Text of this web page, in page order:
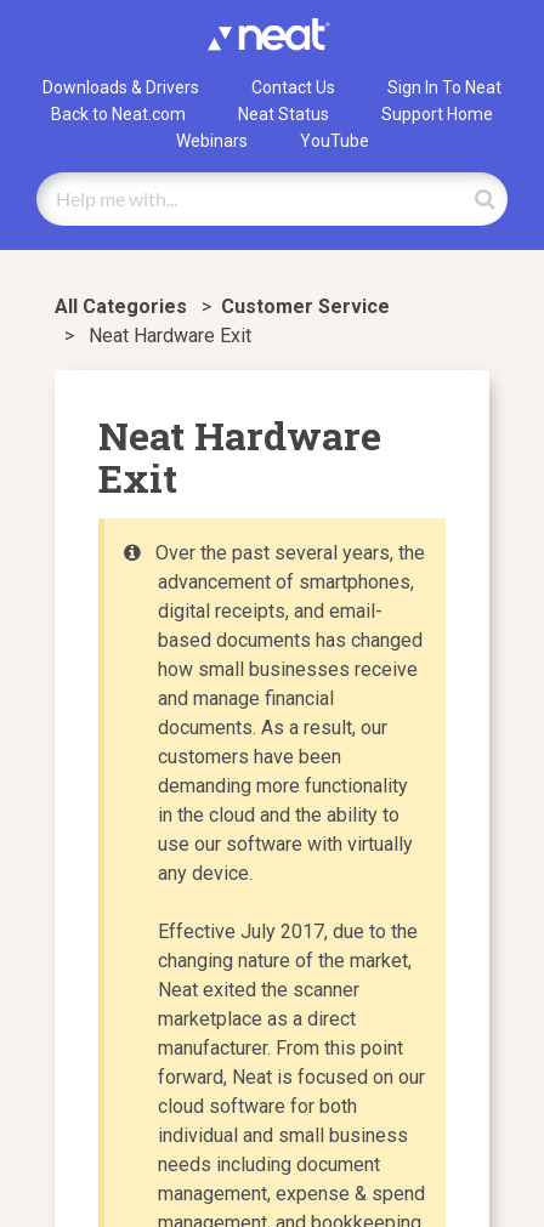
Downloads & Drivers Contact Us
Sign In To Neat
Back to Neat.com
Neat Status
Support Home
Webinars
YouTube
All Categories > ​Customer Service
> Neat Hardware Exit
Neat Hardware
Exit
Over the past several years, the
advancement of smartphones,
digital receipts, and email-
based documents has changed
how small businesses receive
and manage financial
documents. As a result, our
customers have been
demanding more functionality
in the cloud and the ability to
use our software with virtually
any device.
Effective July 2017, due to the
changing nature of the market,
Neat exited the scanner
marketplace as a direct
manufacturer. From this point
forward, Neat is focused on our
cloud software for both
individual and small business
needs including document
management, expense & spend
management, and bookkeeping.